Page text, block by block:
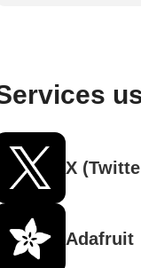
X
Adafruit